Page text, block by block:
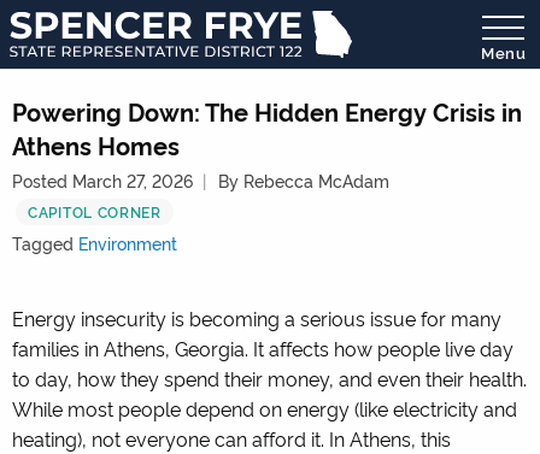
State
Representative
District
122
Menu
Powering Down: The Hidden Energy Crisis in
Athens Homes
Posted March 27, 2026 By Rebecca McAdam
CAPITOL CORNER
Tagged Environment
Energy insecurity is becoming a serious issue for many
families in Athens, Georgia. It affects how people live day
to day, how they spend their money, and even their health.
While most people depend on energy (like electricity and
heating), not everyone can afford it. In Athens, this